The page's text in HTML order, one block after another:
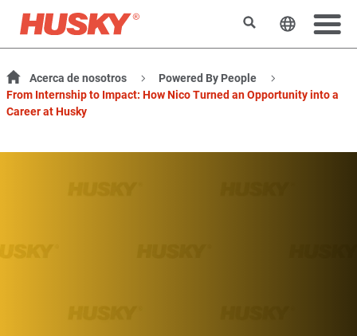
BuscarCambiar
Acerca de nosotros
Powered By People
From Internship to Impact: How Nico Turned an Opportunity into a
Career at Husky